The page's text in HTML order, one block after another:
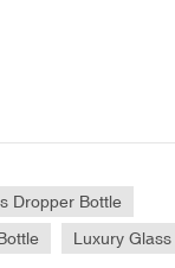
Dropper Bottle
Luxury